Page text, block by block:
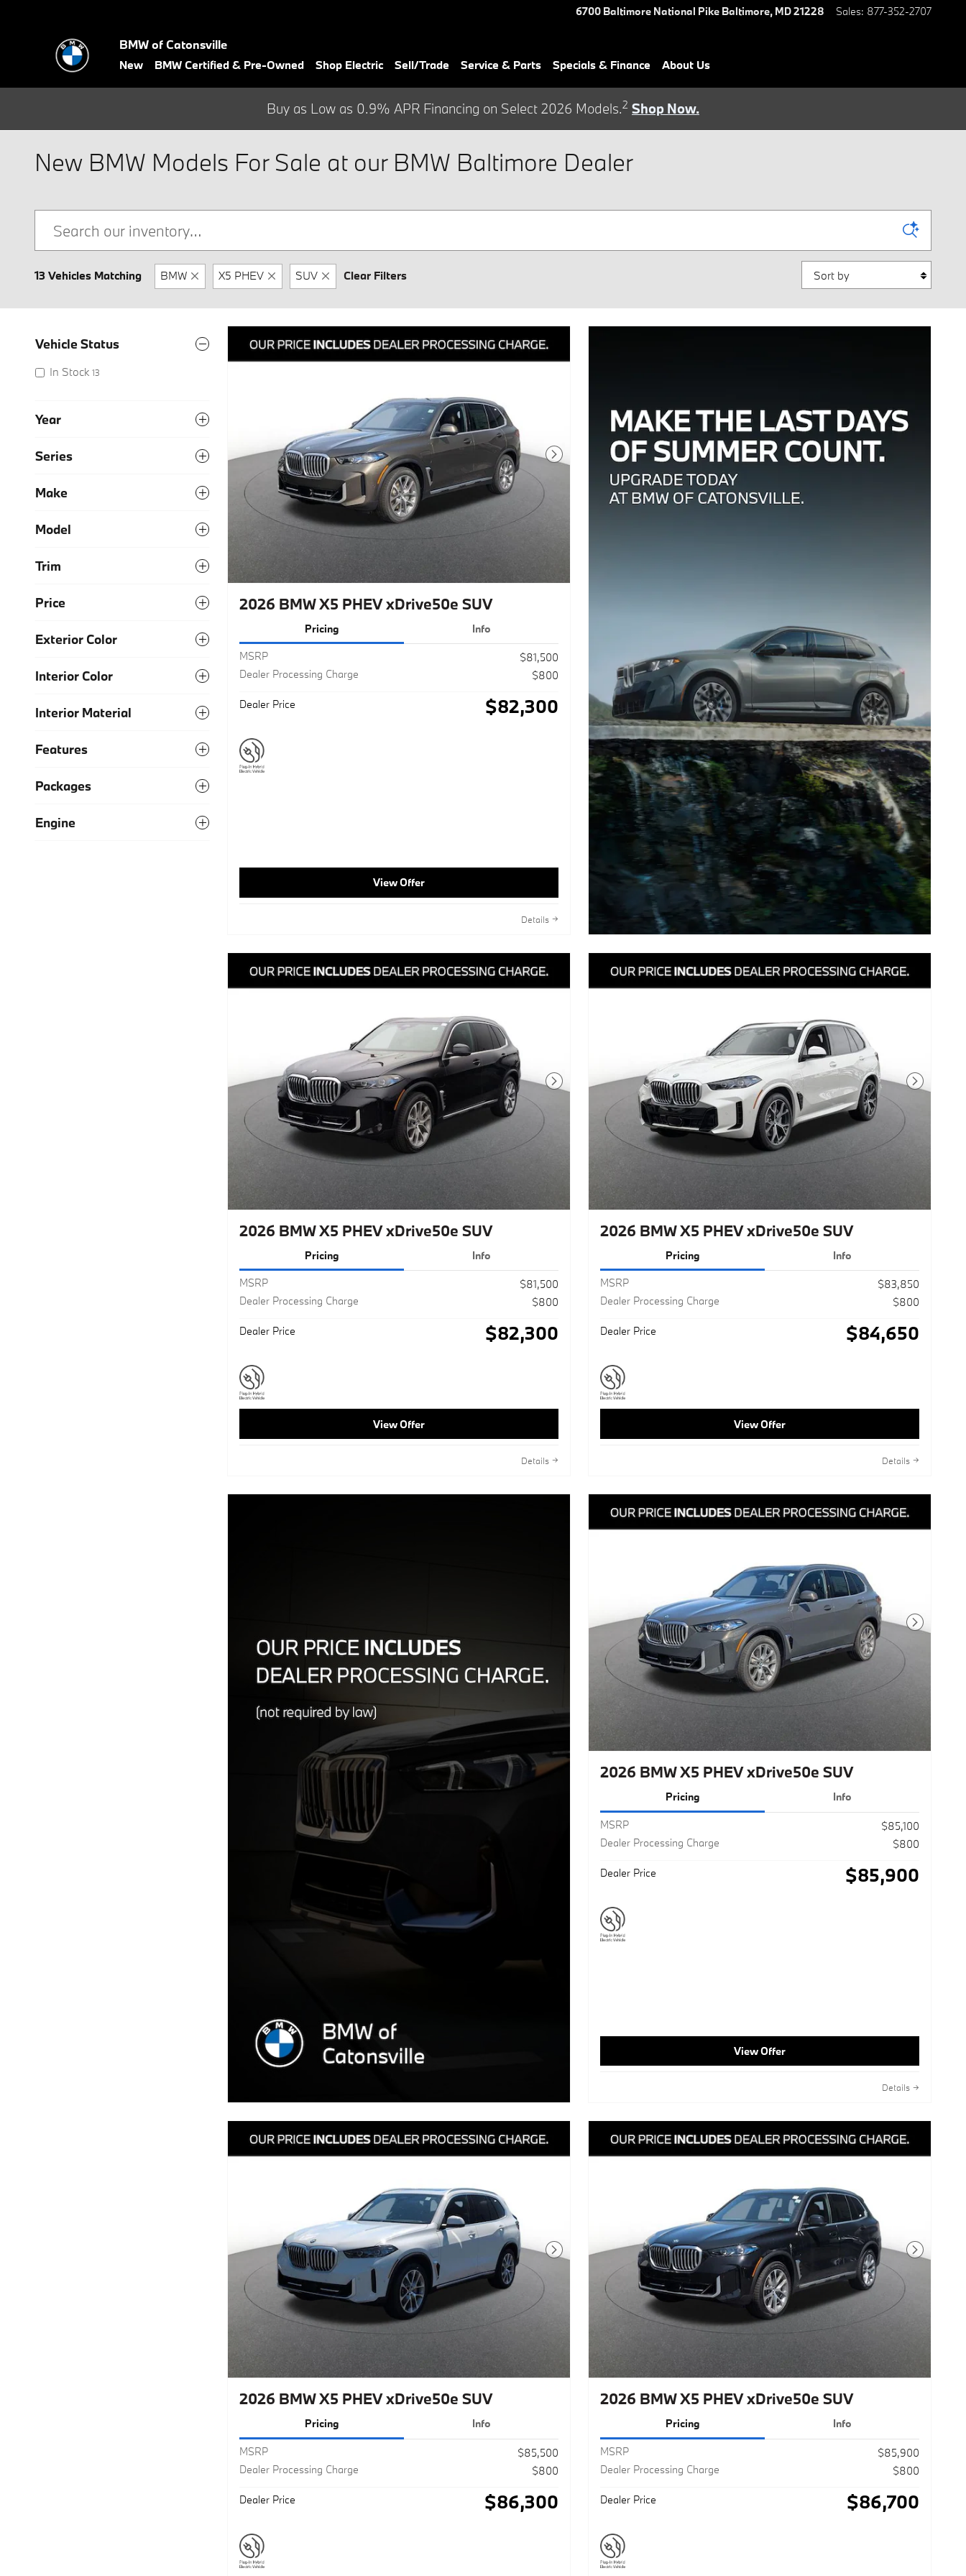
6700 Baltimore National Pike Baltimore, MD21228 Sales: 877-352-2707
BMW of Catonsville
New BMW Certified & Pre-Owned Shop Electric Sell/Trade Service & Parts Specials & Finance About Us
Buy as Low as 0.9% APR Financing on Select 2026 Models.2 Shop Now.
New BMW Models For Sale at our BMW Baltimore Dealer
13 Vehicles Matching BMW X5 PHEV SUV Clear Filters Sort by
Vehicle Status
In Stock 13
Year
Series
Make
Model
Trim
Price
Exterior Color
Interior Color
Interior Material
Features
Packages
Engine
Next Photo
2026 BMW X5 PHEV xDrive50e SUV
Pricing Info
MSRP
$81,500
Dealer Processing Charge
$800
Dealer Price $82,300
View Offer
Details
Next Photo
2026 BMW X5 PHEV xDrive50e SUV
Pricing Info
MSRP
$81,500
Dealer Processing Charge
$800
Dealer Price $82,300
View Offer
Details
Next Photo
2026 BMW X5 PHEV xDrive50e SUV
Pricing Info
MSRP
$83,850
Dealer Processing Charge
$800
Dealer Price $84,650
View Offer
Details
Next Photo
2026 BMW X5 PHEV xDrive50e SUV
Pricing Info
MSRP
$85,100
Dealer Processing Charge
$800
Dealer Price $85,900
View Offer
Details
Next Photo
2026 BMW X5 PHEV xDrive50e SUV
Pricing Info
MSRP
$85,500
Dealer Processing Charge
$800
Dealer Price $86,300
Next Photo
2026 BMW X5 PHEV xDrive50e SUV
Pricing Info
MSRP
$85,900
Dealer Processing Charge
$800
Dealer Price $86,700